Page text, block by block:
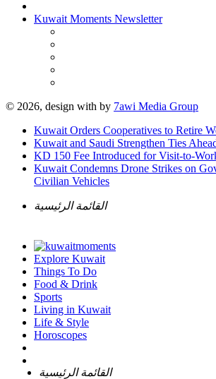
Kuwait Moments Newsletter
© 2026, design with by 7awi Media Group
Kuwait Orders Cooperatives to Retire
Kuwait and Saudi Strengthen Ties
KD 150 Fee Introduced for Visit-to-
Kuwait Condemns Drone Strikes on
Civilian Vehicles
القائمة الرئيسية
Explore Kuwait
Things To Do
Food & Drink
Sports
Living in Kuwait
Life & Style
Horoscopes
القائمة الرئيسية